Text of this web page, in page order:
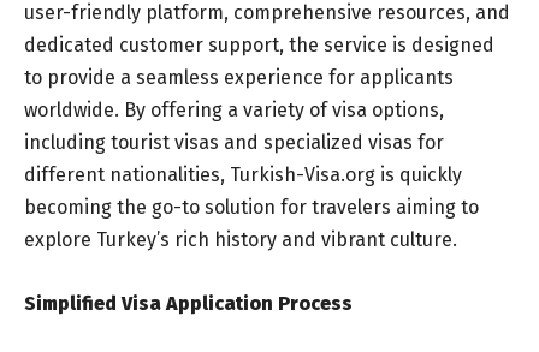
user-friendly platform, comprehensive resources, and
dedicated customer support, the service is designed
to provide a seamless experience for applicants
worldwide. By offering a variety of visa options,
including tourist visas and specialized visas for
different nationalities, Turkish-Visa.org is quickly
becoming the go-to solution for travelers aiming to
explore Turkey’s rich history and vibrant culture.
Simplified Visa Application Process